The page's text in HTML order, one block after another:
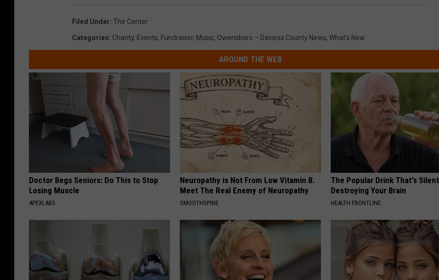
Filed Under: The Center
Categories: Charity, Events, Fundraiser, Music, Owensboro – Daviess County News, What's New
AROUND THE WEB
Doctor Begs Seniors: Do This to Stop
Losing Muscle
APEXLABS
Neuropathy is Not From Low Vitamin B.
Meet The Real Enemy of Neuropathy
SMOOTHSPINE
The Popular Drink That's
Destroying Your Brain
HEALTH FRONTLINE